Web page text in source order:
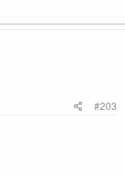
#203